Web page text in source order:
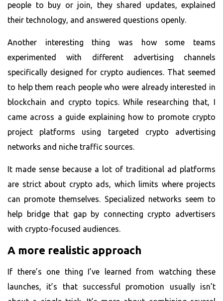
people to buy or join, they shared updates, explained
their technology, and answered questions openly.
Another interesting thing was how some teams
experimented with different advertising channels
specifically designed for crypto audiences. That seemed
to help them reach people who were already interested in
blockchain and crypto topics. While researching that, I
came across a guide explaining how to promote crypto
project
platforms using targeted crypto advertising
networks and niche traffic sources.
It made sense because a lot of traditional ad platforms
are strict about crypto ads, which limits where projects
can promote themselves. Specialized networks seem to
help bridge that gap by connecting crypto advertisers
with crypto-focused audiences.
A more realistic approach
If there’s one thing I’ve learned from watching these
launches, it’s that successful promotion usually isn’t